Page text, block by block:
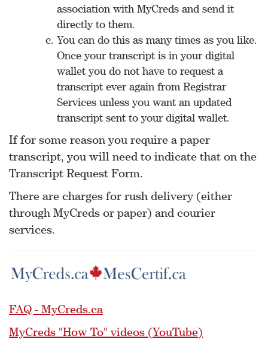
association with MyCreds and send it
directly to them.
You can do this as many times as you like.
Once your transcript is in your digital
wallet you do not have to request a
transcript ever again from Registrar
Services unless you want an updated
transcript sent to your digital wallet.
If for some reason you require a paper
transcript, you will need to indicate that on the
Transcript Request Form.
There are charges for rush delivery (either
through MyCreds or paper) and courier
services.
FAQ - MyCreds.ca
MyCreds "How To" videos (YouTube)